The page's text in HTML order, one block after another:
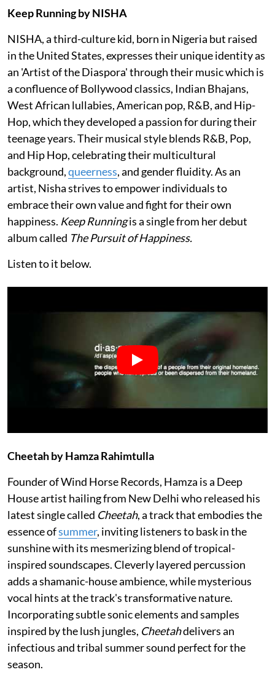
Keep Running by NISHA
NISHA, a third-culture kid, born in Nigeria but raised
in the United States, expresses their unique identity as
an 'Artist of the Diaspora' through their music which is
a confluence of Bollywood classics, Indian Bhajans,
West African lullabies, American pop, R&B, and Hip-
Hop, which they developed a passion for during their
teenage years. Their musical style blends R&B, Pop,
and Hip Hop, celebrating their multicultural
background,queerness, and gender fluidity. As an
artist, Nisha strives to empower individuals to
embrace their own value and fight for their own
happiness. Keep Runningis a single from her debut
album called The Pursuit of Happiness.
Listen to it below.
Cheetah by Hamza Rahimtulla
Founder of Wind Horse Records, Hamza is a Deep
House artist hailing from New Delhi who released his
latest single called Cheetah, a track that embodies the
essence ofsummer, inviting listeners to bask in the
sunshine with its mesmerizing blend of tropical-
inspired soundscapes. Cleverly layered percussion
adds a shamanic-house ambience, while mysterious
vocal hints at the track's transformative nature.
Incorporating subtle sonic elements and samples
inspired by the lush jungles, Cheetahdelivers an
infectious and tribal summer sound perfect for the
season.